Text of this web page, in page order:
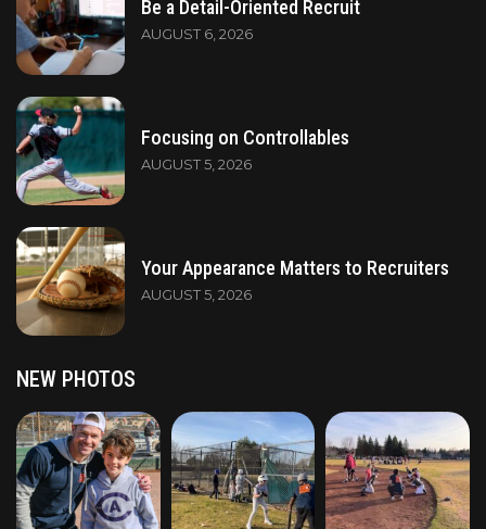
Be a Detail-Oriented Recruit
AUGUST 6, 2026
Focusing on Controllables
AUGUST 5, 2026
Your Appearance Matters to Recruiters
AUGUST 5, 2026
NEW PHOTOS